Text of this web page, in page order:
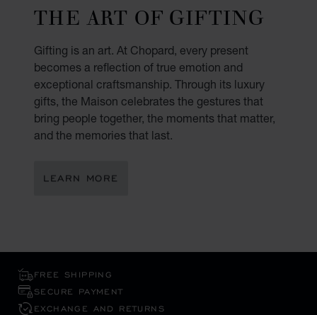
THE ART OF GIFTING
Gifting is an art. At Chopard, every present
becomes a reflection of true emotion and
exceptional craftsmanship. Through its luxury
gifts, the Maison celebrates the gestures that
bring people together, the moments that matter,
and the memories that last.
LEARN MORE
FREE SHIPPING
SECURE PAYMENT
EXCHANGE AND RETURNS